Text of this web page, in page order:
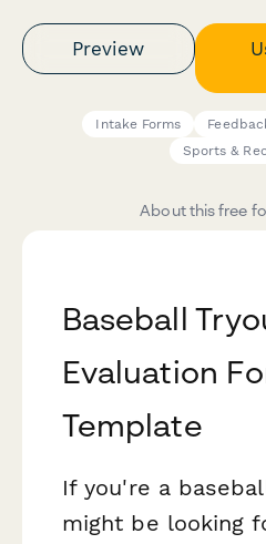
Preview
Intake Forms
Sports &
About this free
Baseball
Evaluation
Template
If you're a
might be looking